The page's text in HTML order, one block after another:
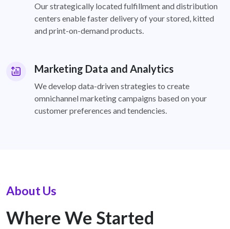
Our strategically located fulfillment and distribution
centers enable faster delivery of your stored, kitted
and print-on-demand products.
Marketing Data and Analytics
We develop data-driven strategies to create
omnichannel marketing campaigns based on your
customer preferences and tendencies.
About Us
Where We Started